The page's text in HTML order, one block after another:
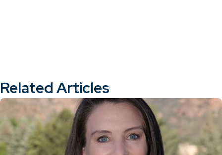
Related Articles